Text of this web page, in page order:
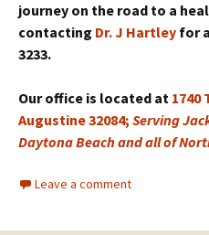
journey on the road to a
contacting Dr. J Hartley for
3233.
Our office is located at 1740
Augustine 32084; Serving
Daytona Beach and all of
Leave a comment